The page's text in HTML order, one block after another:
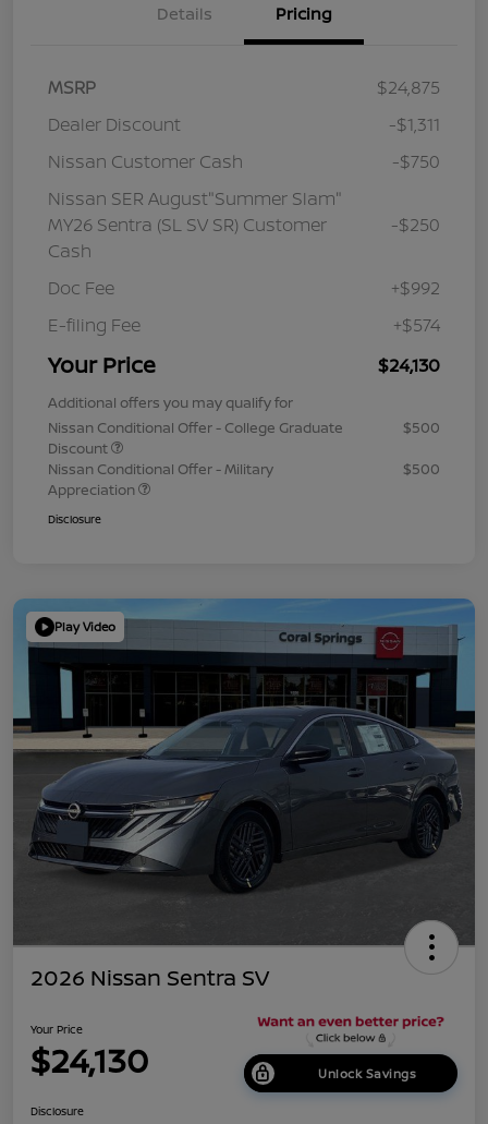
Details Pricing
MSRP
$24,875
Dealer Discount
-$1,311
Nissan Customer Cash
-$750
Nissan SER August"Summer Slam"
MY26 Sentra (SL SV SR) Customer
Cash
-$250
Doc Fee
+$992
E-filing Fee
+$574
Your Price $24,130
Additional offers you may qualify for
Nissan Conditional Offer - College Graduate
Discount
$500
Nissan Conditional Offer - Military
Appreciation
$500
Disclosure
Play Video
2026 Nissan Sentra SV
Your Price
$24,130 Unlock Savings
Disclosure